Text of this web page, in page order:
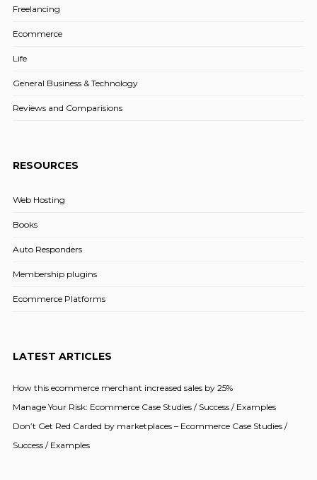
Freelancing
Ecommerce
Life
General Business & Technology
Reviews and Comparisions
RESOURCES
Web Hosting
Books
Auto Responders
Membership plugins
Ecommerce Platforms
LATEST ARTICLES
How this ecommerce merchant increased sales by 25%
Manage Your Risk: Ecommerce Case Studies / Success / Examples
Don’t Get Red Carded by marketplaces – Ecommerce Case Studies /
Success / Examples